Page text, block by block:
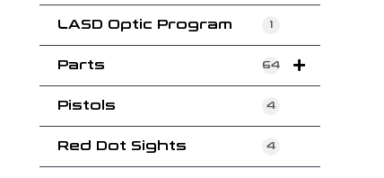
LASD Optic Program 1
Parts 64
Pistols 4
Red Dot Sights 4